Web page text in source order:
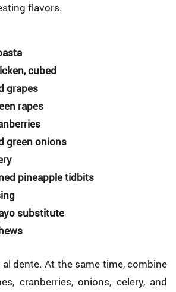
flavors.
cubed
grapes
rapes
green onions
pineapple tidbits
substitute
dente. At the same time, combine
cranberries, onions, celery, and